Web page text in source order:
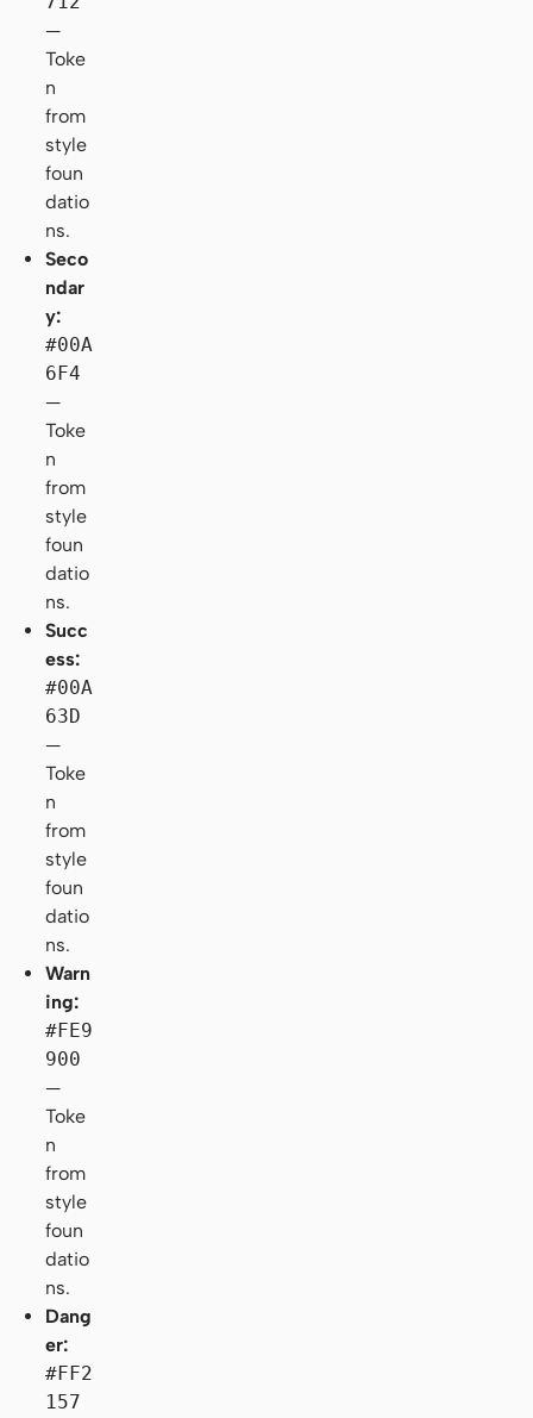
—
Toke
n
from
style
foun
datio
ns.
Seco
ndar
y:
#00A
6F4
—
Toke
n
from
style
foun
datio
ns.
Succ
ess:
#00A
63D
—
Toke
n
from
style
foun
datio
ns.
Warn
ing:
#FE9
900
—
Toke
n
from
style
foun
datio
ns.
Dang
er:
#FF2
157